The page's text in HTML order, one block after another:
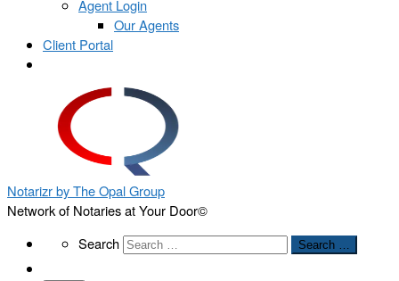
Agent Login
Our Agents
Client Portal
Notarizr by The Opal Group
Network of Notaries at Your Door©
SearchSearch Search …